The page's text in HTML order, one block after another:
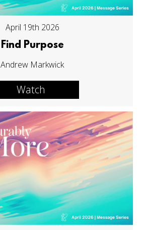
April 19th 2026
Find Purpose
Andrew Markwick
Watch